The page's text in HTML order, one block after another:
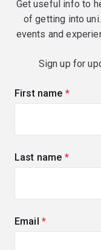
Get useful info to
of getting into
events and
Sign up for
First name
Last name
Email (required)